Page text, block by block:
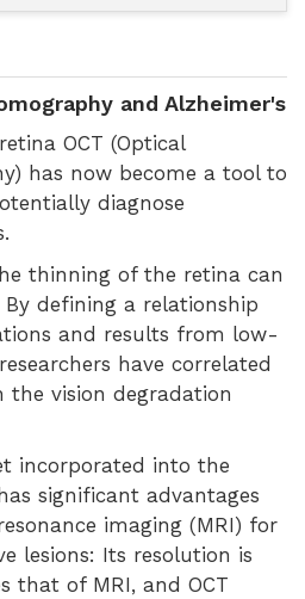
and Alzheimer's
OCT (Optical
has now become a tool to
diagnose
thinning of the retina can
defining a relationship
and results from low-
have correlated
vision degradation
incorporated into the
significant advantages
imaging (MRI) for
lesions: Its resolution is
that of MRI, and OCT